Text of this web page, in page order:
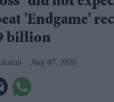
'Endgame'
billion
Aug 07, 2026